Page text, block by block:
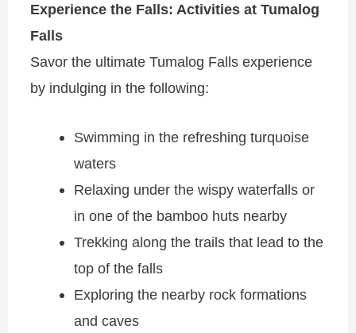
Experience the Falls: Activities at Tumalog
Falls
Savor the ultimate Tumalog Falls experience
by indulging in the following:
Swimming in the refreshing turquoise
waters
Relaxing under the wispy waterfalls or
in one of the bamboo huts nearby
Trekking along the trails that lead to the
top of the falls
Exploring the nearby rock formations
and caves